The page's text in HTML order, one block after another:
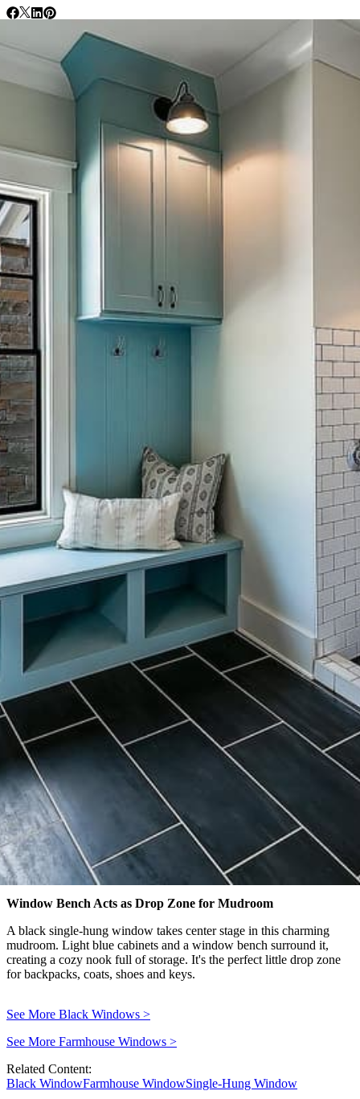
Window Bench Acts as Drop Zone for Mudroom
A black single-hung window takes center stage in this charming
mudroom. Light blue cabinets and a window bench surround it,
creating a cozy nook full of storage. It's the perfect little drop zone
for backpacks, coats, shoes and keys.
See More Black Windows >
See More Farmhouse Windows >
Related Content:
Black WindowFarmhouse WindowSingle-Hung Window